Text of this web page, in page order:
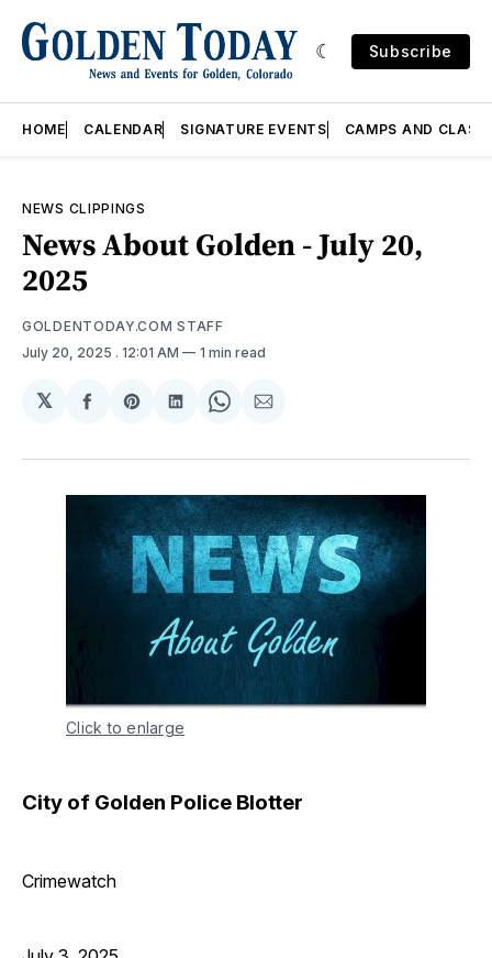
Subscribe
HOME CALENDAR SIGNATURE EVENTS CAMPS AND
NEWS CLIPPINGS
News About Golden - July 20,
2025
GOLDENTODAY.COM STAFF
July 20, 2025 . 12:01 AM 1 min read
𝕏
Share
Facebook
Share
Pinterest
Share
LinkedIn
Share
WhatsApp
Share
Email
Click to enlarge
City of Golden Police Blotter
Crimewatch